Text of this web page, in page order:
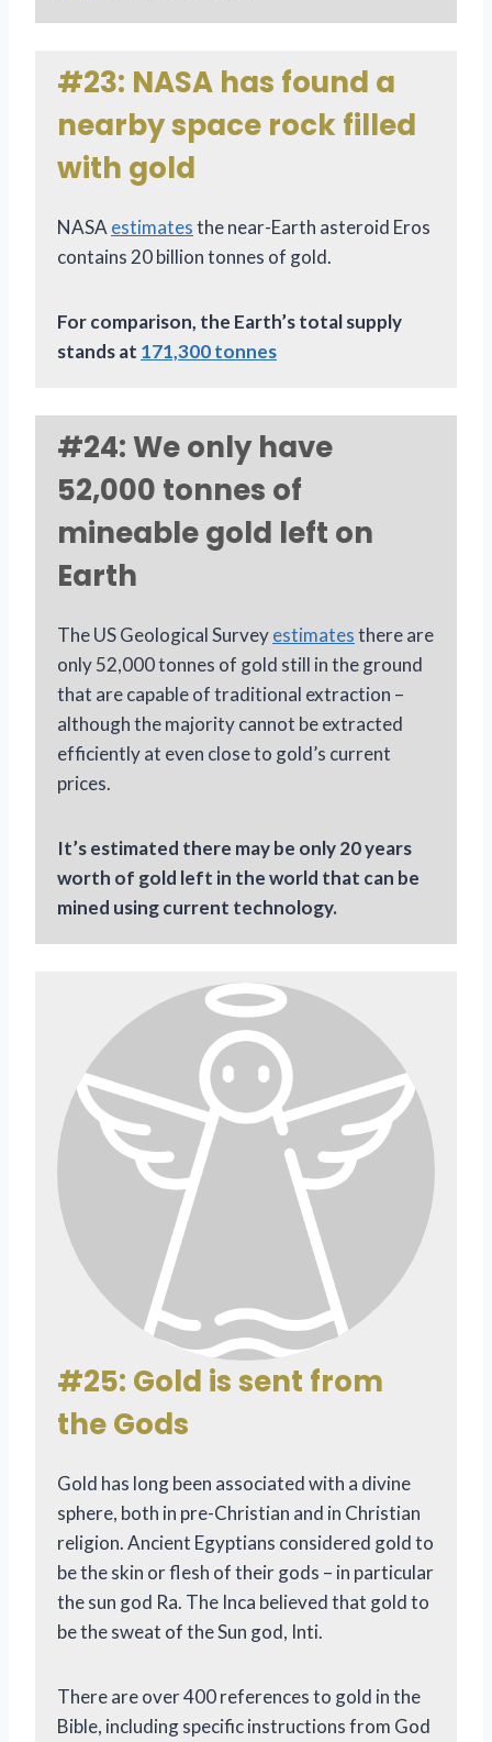
#23: NASA has found a
nearby space rock filled
with gold
NASA estimatesthe near-Earth asteroid Eros
contains 20 billion tonnes of gold.
For comparison, the Earth’s total supply
stands at 171,300 tonnes
#24: We only have
52,000 tonnes of
mineable gold left on
Earth
The US Geological Surveyestimatesthere are
only 52,000 tonnes of gold still in the ground
that are capable of traditional extraction –
although the majority cannot be extracted
efficiently at even close to gold’s current
prices.
It’s estimated there may be only 20 years
worth of gold left in the world that can be
mined using current technology.
#25: Gold is sent from
the Gods
Gold has long been associated with a divine
sphere, both in pre-Christian and in Christian
religion. Ancient Egyptians considered gold to
be the skin or flesh of their gods – in particular
the sun god Ra. The Inca believed that gold to
be the sweat of the Sun god, Inti.
There are over 400 references to gold in the
Bible, including specific instructions from God